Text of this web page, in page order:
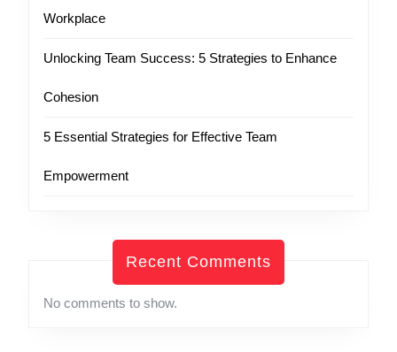
Workplace
Unlocking Team Success: 5 Strategies to Enhance
Cohesion
5 Essential Strategies for Effective Team
Empowerment
Recent Comments
No comments to show.